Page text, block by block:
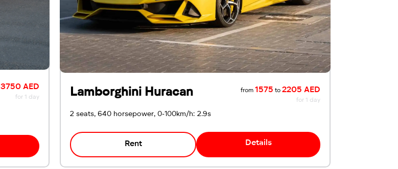
3750 AED
for 1 day Lamborghini Huracan from 1575 to 2205 AED
for 1 day
2 seats, 640 horsepower, 0-100km/h: 2.9s
Rent Details